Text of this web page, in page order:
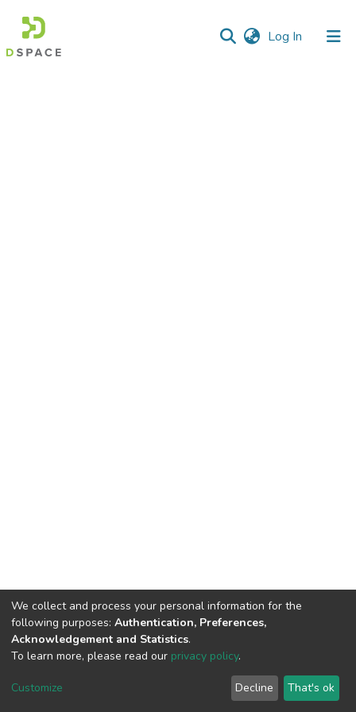
Log In (current)
DSpace software copyright © 2002-2026 LYRASIS
End User Agreement
We collect and process your personal information for the
following purposes: Authentication, Preferences,
Acknowledgement and Statistics.
To learn more, please read our privacy policy.
Customize Decline That's ok